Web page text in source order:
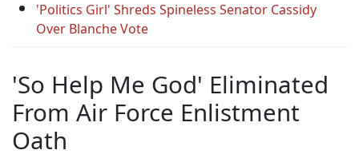
'Politics Girl' Shreds Spineless Senator Cassidy
Over Blanche Vote
'So Help Me God' Eliminated
From Air Force Enlistment
Oath